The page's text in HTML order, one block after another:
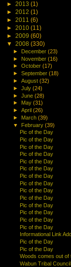
► 2013 (1)
► 2012 (1)
► 2011 (6)
► 2010 (11)
► 2009 (60)
▼ 2008 (330)
► December(23)
► November(16)
►October(17)
►September(18)
►August(32)
►July(24)
►June(28)
► May(31)
►April(26)
► March(39)
▼ February(39)
Pic of the Day
Pic of the Day
Pic of the Day
Pic of the Day
Pic of the Day
Pic of the Day
Pic of the Day
Pic of the Day
Pic of the Day
Pic of the Day
Pic of the Day
Pic of the Day
Pic of the Day
Pic of the Day
Informational Link
Pic of the Day
Pic of the Day
Woods comes out of
Wabun Tribal